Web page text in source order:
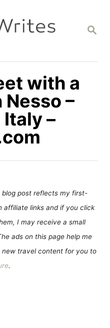
S
C
with a
–
Italy –
blog post reflects my first-
affiliate links and if you click
I may receive a small
ads on this page help me
new travel content for you to
.